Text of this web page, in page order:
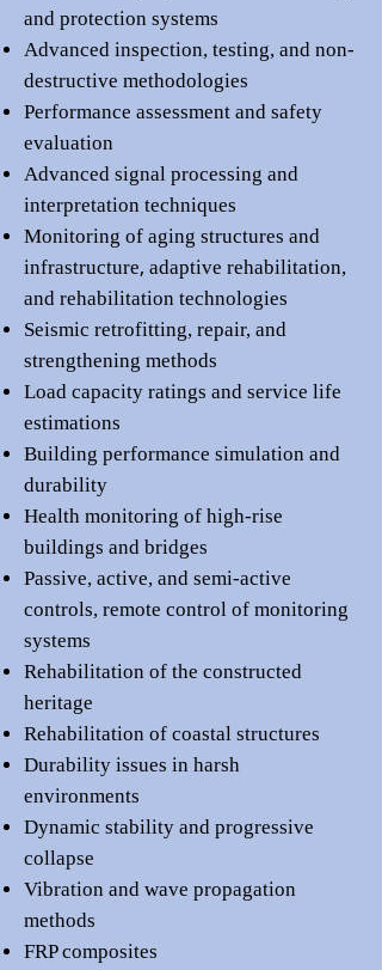
and protection systems
Advanced inspection, testing, and non-
destructive methodologies
Performance assessment and safety
evaluation
Advanced signal processing and
interpretation techniques
Monitoring of aging structures and
infrastructure, adaptive rehabilitation,
and rehabilitation technologies
Seismic retrofitting, repair, and
strengthening methods
Load capacity ratings and service life
estimations
Building performance simulation and
durability
Health monitoring of high-rise
buildings and bridges
Passive, active, and semi-active
controls, remote control of monitoring
systems
Rehabilitation of the constructed
heritage
Rehabilitation of coastal structures
Durability issues in harsh
environments
Dynamic stability and progressive
collapse
Vibration and wave propagation
methods
FRP composites